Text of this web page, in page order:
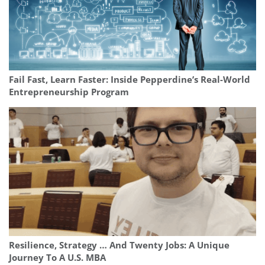
Fail Fast, Learn Faster: Inside Pepperdine’s Real-World
Entrepreneurship Program
Resilience, Strategy … And Twenty Jobs: A Unique
Journey To A U.S. MBA